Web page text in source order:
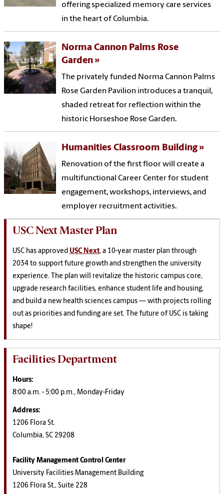
offering specialized memory care services
in the heart of Columbia.
Norma Cannon Palms Rose
Garden
The privately funded Norma Cannon Palms
Rose Garden Pavilion introduces a tranquil,
shaded retreat for reflection within the
historic Horseshoe Rose Garden.
Humanities Classroom Building
Renovation of the first floor will create a
multifunctional Career Center for student
engagement, workshops, interviews, and
employer recruitment activities.
USC Next Master Plan
USC has approved USC Next, a 10-year master plan through
2034 to support future growth and strengthen the university
experience. The plan will revitalize the historic campus core,
upgrade research facilities, enhance student life and housing,
and build a new health sciences campus — with projects rolling
out as priorities and funding are set. The future of USC is taking
shape!
Facilities Department
Hours:
8:00 a.m. - 5:00 p.m., Monday-Friday
Address:
1206 Flora St.
Columbia, SC 29208
Facility Management Control Center
University Facilities Management Building
1206 Flora St., Suite 228